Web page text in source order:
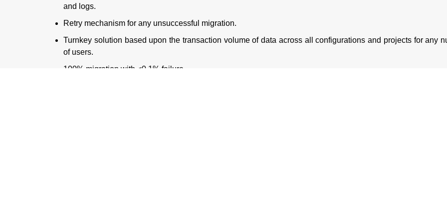
and logs.
Retry mechanism for any unsuccessful migration.
Turnkey solution based upon the transaction volume of data across all configurations and projects for any
of users.
100% migration with <0.1% failure.